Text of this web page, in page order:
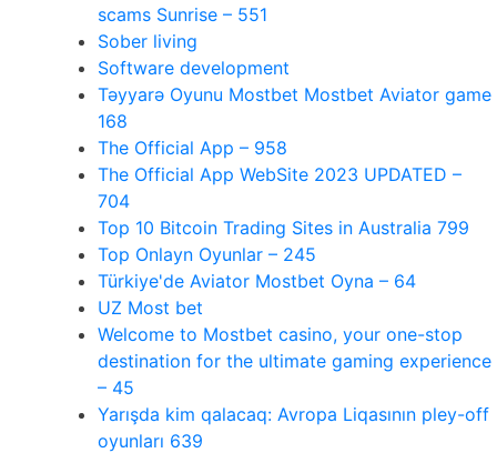
scams Sunrise – 551
Sober living
Software development
Təyyarə Oyunu Mostbet Mostbet Aviator game
168
The Official App – 958
The Official App WebSite 2023 UPDATED –
704
Top 10 Bitcoin Trading Sites in Australia 799
Top Onlayn Oyunlar – 245
Türkiye'de Aviator Mostbet Oyna – 64
UZ Most bet
Welcome to Mostbet casino, your one-stop
destination for the ultimate gaming experience
– 45
Yarışda kim qalacaq: Avropa Liqasının pley-off
oyunları 639